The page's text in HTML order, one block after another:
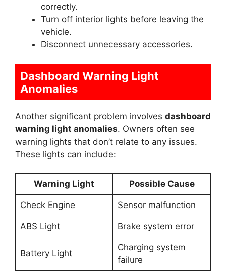
correctly.
Turn off interior lights before leaving the
vehicle.
Disconnect unnecessary accessories.
Dashboard Warning Light
Anomalies
Another significant problem involves dashboard
warning light anomalies. Owners often see
warning lights that don’t relate to any issues.
These lights can include:
Warning Light Possible Cause
Check Engine Sensor malfunction
ABS Light Brake system error
Battery Light
Charging system
failure